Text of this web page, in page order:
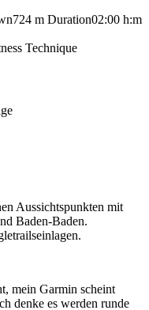
724 m Duration02:00 h:m
Technique
Aussichtspunkten mit
Baden-Baden.
mein Garmin scheint
denke es werden runde